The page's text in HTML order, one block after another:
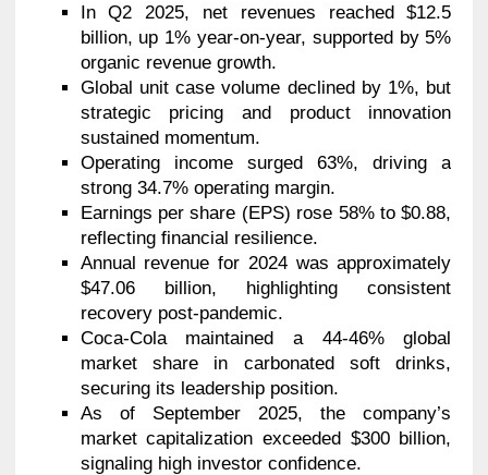
In Q2 2025, net revenues reached $12.5
billion, up 1% year-on-year, supported by 5%
organic revenue growth.
Global unit case volume declined by 1%, but
strategic pricing and product innovation
sustained momentum.
Operating income surged 63%, driving a
strong 34.7% operating margin.
Earnings per share (EPS) rose 58% to $0.88,
reflecting financial resilience.
Annual revenue for 2024 was approximately
$47.06 billion, highlighting consistent
recovery post-pandemic.
Coca-Cola maintained a 44-46% global
market share in carbonated soft drinks,
securing its leadership position.
As of September 2025, the company’s
market capitalization exceeded $300 billion,
signaling high investor confidence.